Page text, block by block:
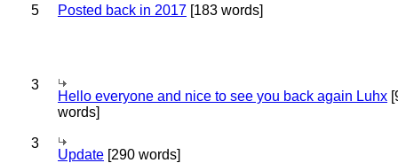
5 Posted back in 2017 [183 words]
3
Hello everyone and nice to see you back again Luhx
words]
3
Update [290 words]